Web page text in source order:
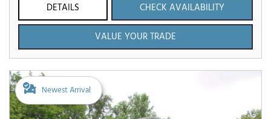
DETAILS
CHECK AVAILABILITY
VALUE YOUR TRADE
Newest Arrival